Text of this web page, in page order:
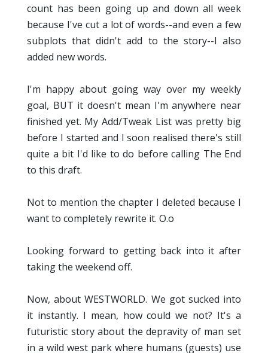
count has been going up and down all week
because I've cut a lot of words--and even a few
subplots that didn't add to the story--I also
added new words.
I'm happy about going way over my weekly
goal, BUT it doesn't mean I'm anywhere near
finished yet. My Add/Tweak List was pretty big
before I started and I soon realised there's still
quite a bit I'd like to do before calling The End
to this draft.
Not to mention the chapter I deleted because I
want to completely rewrite it. O.o
Looking forward to getting back into it after
taking the weekend off.
Now, about WESTWORLD. We got sucked into
it instantly. I mean, how could we not? It's a
futuristic story about the depravity of man set
in a wild west park where humans (guests) use